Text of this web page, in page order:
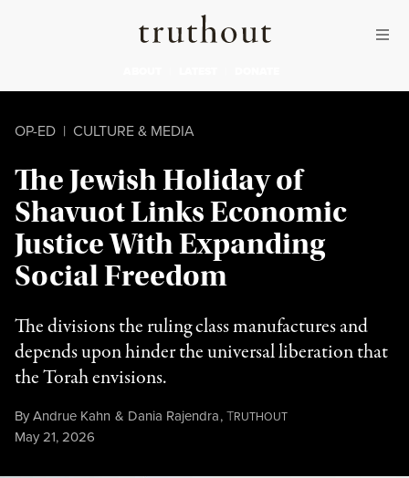
Truthout
OP-ED | CULTURE & MEDIA
The Jewish Holiday of
Shavuot Links Economic
Justice With Expanding
Social Freedom
The divisions the ruling class manufactures and
depends upon hinder the universal liberation that
the Torah envisions.
ByAndrue Kahn & Dania Rajendra,TRUTHOUT
Published
May 21, 2026